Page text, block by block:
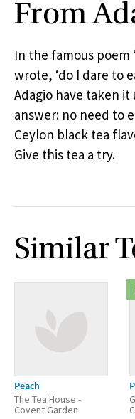
From
In the famous poem
wrote, ‘do I dare to
Adagio have taken
answer: no need to
Ceylon black tea
Give this tea a try.
Similar
Peach
The Tea House -
Covent Garden